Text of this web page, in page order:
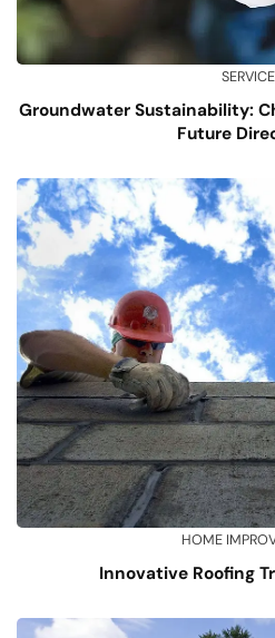
Groundwater Sustainability:
Future
HOME
Innovative Roofing